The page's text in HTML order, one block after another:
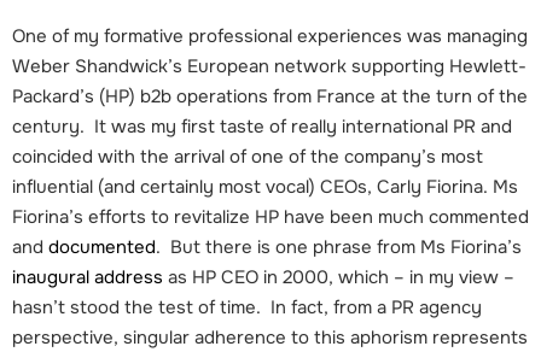
One of my formative professional experiences was managing
Weber Shandwick’s European network supporting Hewlett-
Packard’s (HP) b2b operations from France at the turn of the
century. It was my first taste of really international PR and
coincided with the arrival of one of the company’s most
influential (and certainly most vocal) CEOs, Carly Fiorina. Ms
Fiorina’s efforts to revitalize HP have been much commented
and documented. But there is one phrase from Ms Fiorina’s
inaugural address as HP CEO in 2000, which – in my view –
hasn’t stood the test of time. In fact, from a PR agency
perspective, singular adherence to this aphorism represents